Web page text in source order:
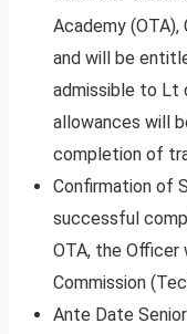
Academy (OTA),
and will be
admissible to Lt
allowances will
completion of
Confirmation of
successful
OTA, the Officer
Commission
Ante Date